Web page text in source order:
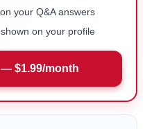
your Q&A answers
on your profile
$1.99/month